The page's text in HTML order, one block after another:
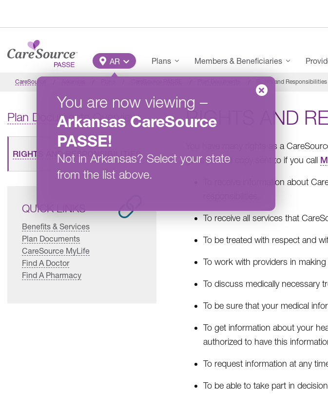
Main Menu
AR
You are now viewing –
ArkansasCareSource
PASSE!
Not in Arkansas? Select your state
from the list above.
Plans Members & Beneficiaries
CareSource Rights and Responsibilities
Plan Documents Overview
RIGHTS AND RESPONSIBILITIES
QUICK LINKS
Benefits & Services
Plan Documents
CareSource MyLife
Find A Doctor
Find A Pharmacy
RIGHTS AND
You have many rights as a
get a printed copy sent to if you call
To receive information about
To receive all services that
To be treated with respect and
To work with providers in
To discuss medically necessary
To be sure that your medical
To get information about your
authorized to have this
To request information at any
To be able to take part in